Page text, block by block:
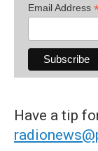
Email Address
Have a tip